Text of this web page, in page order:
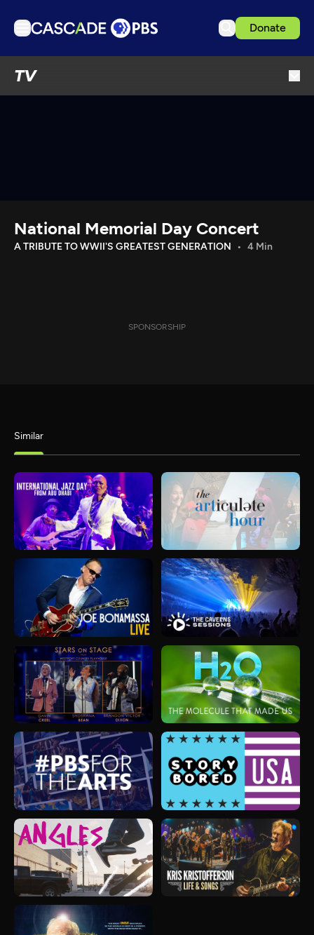
Donate
TV
Download the App
National Memorial Day Concert
A TRIBUTE TO WWII'S GREATEST GENERATION 4 Min
SPONSORSHIP
Similar